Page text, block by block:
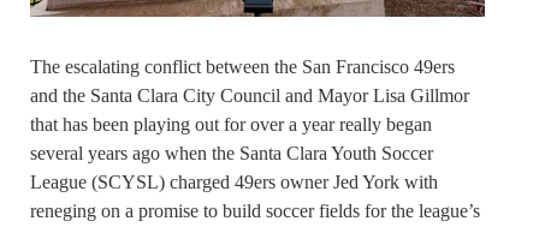
The escalating conflict between the San Francisco 49ers
and the Santa Clara City Council and Mayor Lisa Gillmor
that has been playing out for over a year really began
several years ago when the Santa Clara Youth Soccer
League (SCYSL) charged 49ers owner Jed York with
reneging on a promise to build soccer fields for the league’s